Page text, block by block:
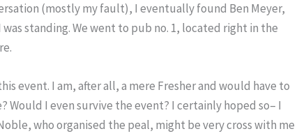
(mostly my fault), I eventually found Ben Meyer,
standing. We went to pub no. 1, located right in the
event. I am, after all, a mere Fresher and would have to
Would I even survive the event? I certainly hoped so– I
who organised the peal, might be very cross with me